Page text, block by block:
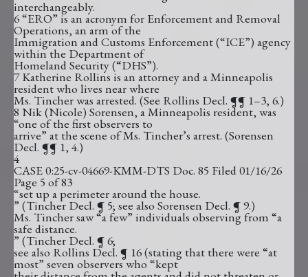
interchangeably.
6 “ERO” is an acronym for Enforcement and Removal
Operations, an arm of the
Immigration and Customs Enforcement (“ICE”) agency
within the Department of
Homeland Security (“DHS”).
7 Katherine Rollins is an attorney and a Minneapolis
resident who lives near where
Ms. Tincher was arrested. (See Rollins Decl. ¶¶ 1–3, 6.)
8 Nik (Nicole) Sorensen, a Minneapolis resident, was
“one of the first observers to
arrive” at the scene of Ms. Tincher’s arrest. (Sorensen
Decl. ¶¶ 1, 4.)
4
CASE 0:25-cv-04669-KMM-DTS Doc. 85 Filed 01/16/26
Page 5 of 83
“set up a perimeter around the house.
” (Tincher Decl. ¶ 5; see also Sorensen Decl. ¶ 9.)
Ms. Tincher saw “a few” individuals observing from “a
safe distance.
” (Tincher Decl. ¶ 6;
see also Rollins Decl. ¶ 16 (stating that there were “at
most” seven observers who “kept